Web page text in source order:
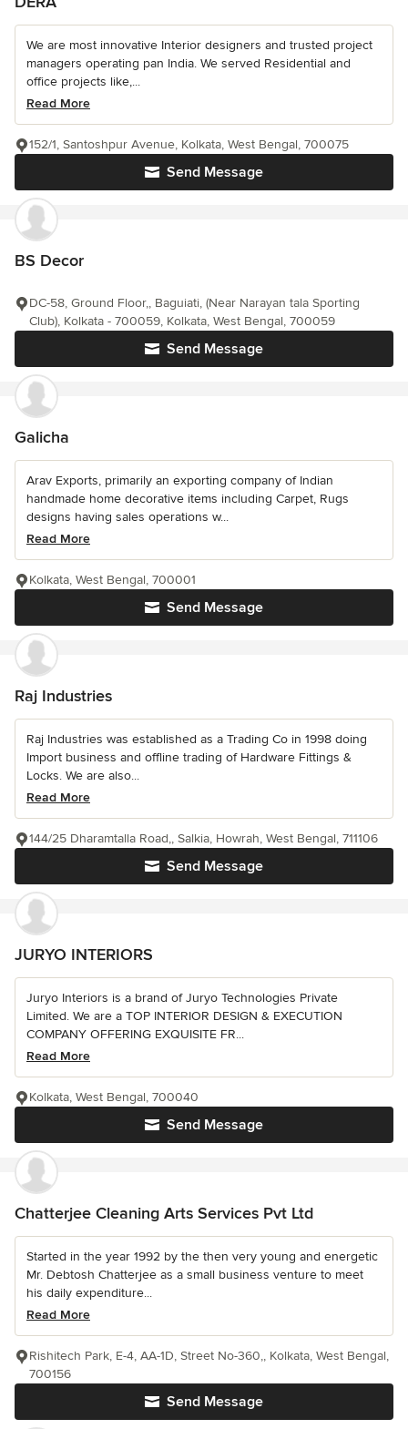
We are most innovative Interior designers and trusted project
managers operating pan India. We served Residential and
office projects like,...
Read More
Send Message
152/1, Santoshpur Avenue, Kolkata, West Bengal, 700075
BS Decor
Send Message
DC-58, Ground Floor,, Baguiati, (Near Narayan tala Sporting
Club), Kolkata - 700059, Kolkata, West Bengal, 700059
Galicha
Arav Exports, primarily an exporting company of Indian
handmade home decorative items including Carpet, Rugs
designs having sales operations w...
Read More
Send Message
Kolkata, West Bengal, 700001
Raj Industries
Raj Industries was established as a Trading Co in 1998 doing
Import business and offline trading of Hardware Fittings &
Locks. We are also...
Read More
Send Message
144/25 Dharamtalla Road,, Salkia, Howrah, West Bengal, 711106
JURYO INTERIORS
Juryo Interiors is a brand of Juryo Technologies Private
Limited. We are a TOP INTERIOR DESIGN & EXECUTION
COMPANY OFFERING EXQUISITE FR...
Read More
Send Message
Kolkata, West Bengal, 700040
Chatterjee Cleaning Arts Services Pvt Ltd
Started in the year 1992 by the then very young and energetic
Mr. Debtosh Chatterjee as a small business venture to meet
his daily expenditure...
Read More
Send Message
Rishitech Park, E-4, AA-1D, Street No-360,, Kolkata, West Bengal,
700156